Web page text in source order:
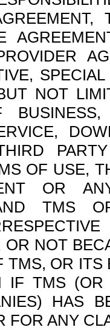
NOT
OF USE,
OR
TMS
NOT
TMS, OR
IF TMS
HAS
FOR ANY